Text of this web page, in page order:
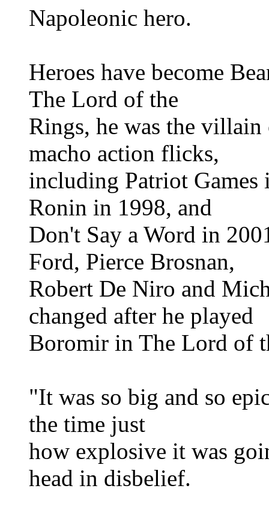
Napoleonic hero.
Heroes have become
The Lord of the
Rings, he was the
macho action flicks,
including Patriot
Ronin in 1998, and
Don't Say a Word in
Ford, Pierce Brosnan,
Robert De Niro and
changed after he played
Boromir in The Lord of
"It was so big and so
the time just
how explosive it was
head in disbelief.